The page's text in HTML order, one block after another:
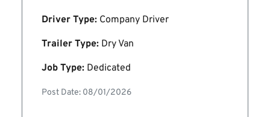
Driver Type: Company Driver
Trailer Type: Dry Van
Job Type: Dedicated
Post Date: 08/01/2026